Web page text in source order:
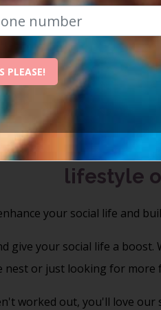
Build a richer,
Celebrating 20 Years
exclusive
lifestyle
your social life and
give your social life a
nest or just looking for more
worked out, you'll love
PLEASE!